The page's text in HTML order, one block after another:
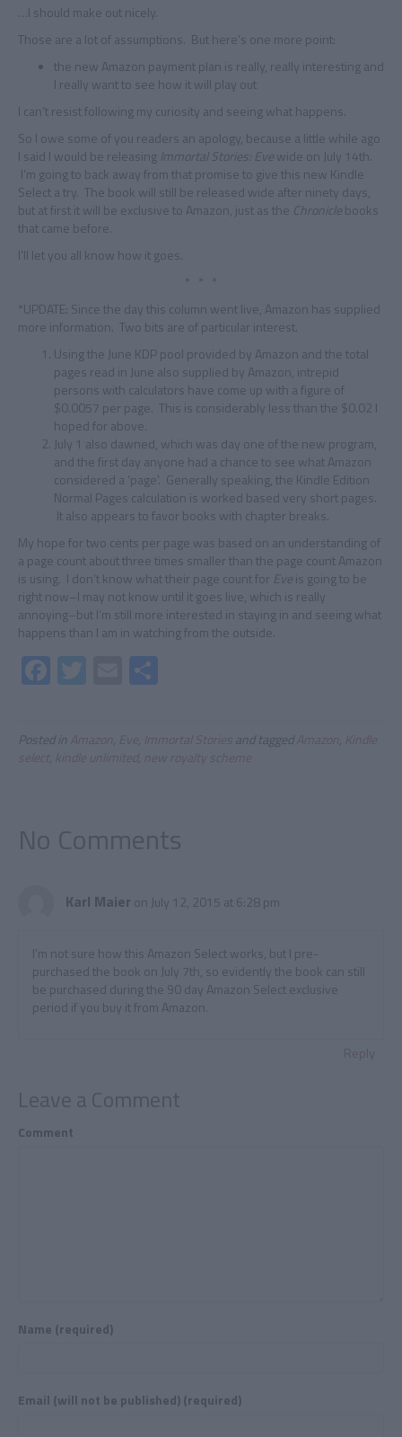
…I should make out nicely.
Those are a lot of assumptions. But here’s one more point:
the new Amazon payment plan is really, really interesting and
I really want to see how it will play out
I can’t resist following my curiosity and seeing what happens.
So I owe some of you readers an apology, because a little while ago
I said I would be releasing Immortal Stories: Evewide on July 14th.
I’m going to back away from that promise to give this new Kindle
Select a try. The book will still be released wide after ninety days,
but at first it will be exclusive to Amazon, just as the Chroniclebooks
that came before.
I’ll let you all know how it goes.
* * *
*UPDATE: Since the day this column went live, Amazon has supplied
more information. Two bits are of particular interest.
Using the June KDP pool provided by Amazon and the total
pages read in June also supplied by Amazon, intrepid
persons with calculators have come up with a figure of
$0.0057 per page. This is considerably less than the $0.02 I
hoped for above.
July 1 also dawned, which was day one of the new program,
and the first day anyone had a chance to see what Amazon
considered a ‘page’. Generally speaking, the Kindle Edition
Normal Pages calculation is worked based very short pages.
It also appears to favor books with chapter breaks.
My hope for two cents per page was based on an understanding of
a page count about three times smaller than the page count Amazon
is using. I don’t know what their page count for Eveis going to be
right now–I may not know until it goes live, which is really
annoying–but I’m still more interested in staying in and seeing what
happens than I am in watching from the outside.
Fa
ce
b
o
tt
er
E
m
ail ar
e
Posted in Amazon, Eve, Immortal Storiesand tagged Amazon, Kindle
select, kindle unlimited, new royalty scheme
No Comments
Karl Maier on July 12, 2015 at 6:28 pm
I’m not sure how this Amazon Select works, but I pre-
purchased the book on July 7th, so evidently the book can still
be purchased during the 90 day Amazon Select exclusive
period if you buy it from Amazon.
Reply
Leave a Comment
Comment
Name (required)
Email (will not be published) (required)